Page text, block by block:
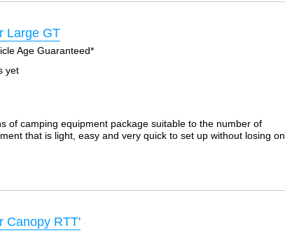
Large GT
Age Guaranteed*
yet
of camping equipment package suitable to the number of
that is light, easy and very quick to set up without losing on
Canopy RTT'